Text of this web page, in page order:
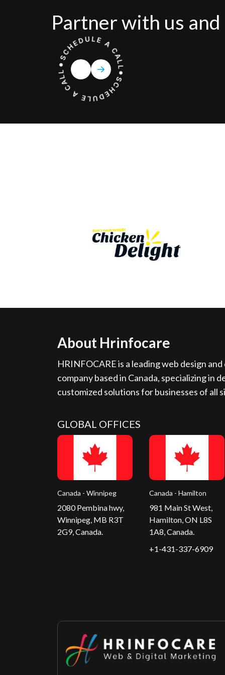
Partner with us
About Hrinfocare
HRINFOCARE is a leading web design
company based in Canada, specializing in
customized solutions for businesses of all
GLOBAL OFFICES
Canada - Winnipeg
2080 Pembina hwy,
Winnipeg, MB R3T
2G9, Canada.
Canada - Hamilton
981 Main St West,
Hamilton, ON L8S
1A8, Canada.
+1-431-337-6909